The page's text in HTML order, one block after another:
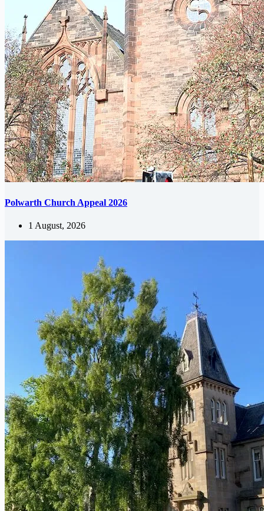
Polwarth Church Appeal 2026
1 August, 2026